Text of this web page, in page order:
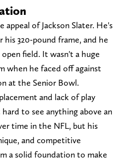
appeal of Jackson Slater. He's
320-pound frame, and he
field. It wasn't a huge
when he faced off against
at the Senior Bowl.
and lack of play
to see anything above an
time in the NFL, but his
and competitive
a solid foundation to make